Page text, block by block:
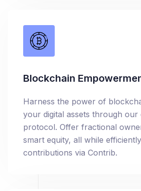
Blockchain
Harness the power of
your digital assets through our
protocol. Offer fractional
smart equity, all while
contributions via Contrib.